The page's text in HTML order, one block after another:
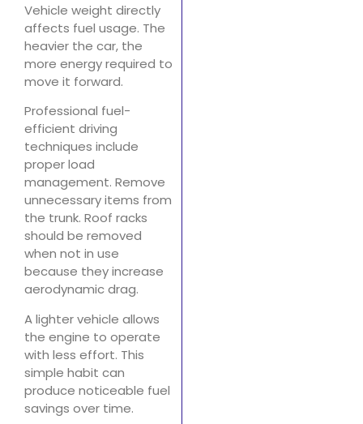
Vehicle weight directly
affects fuel usage. The
heavier the car, the
more energy required to
move it forward.
Professional fuel-
efficient driving
techniques include
proper load
management. Remove
unnecessary items from
the trunk. Roof racks
should be removed
when not in use
because they increase
aerodynamic drag.
A lighter vehicle allows
the engine to operate
with less effort. This
simple habit can
produce noticeable fuel
savings over time.